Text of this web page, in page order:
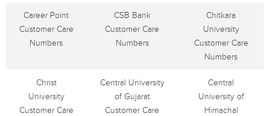
Career Point
Customer Care
Numbers
CSB Bank
Customer Care
Numbers
Chitkara
University
Customer Care
Numbers
Christ
University
Customer Care
Central University
of Gujarat
Customer Care
Central
University of
Himachal